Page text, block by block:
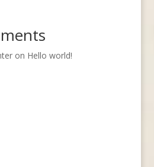
on Hello world!